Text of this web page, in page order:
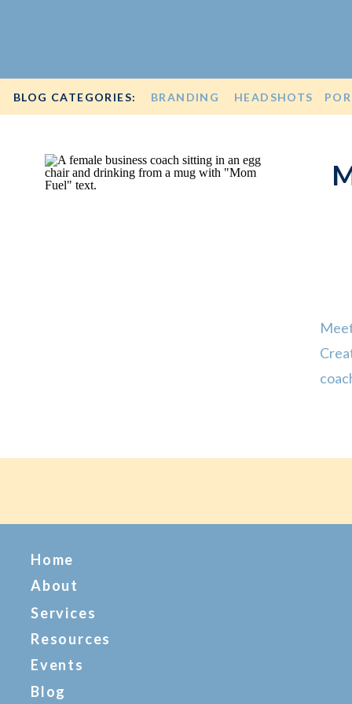
BLOG CATEGORIES: BRANDING HEADSHOTS
Home
About
Services
Resources
Events
Blog